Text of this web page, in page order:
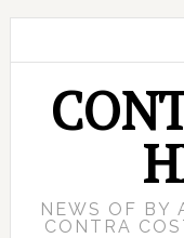
NEWS OF BY
CONTRA